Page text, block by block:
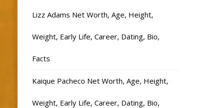
Lizz Adams Net Worth, Age, Height,
Weight, Early Life, Career, Dating, Bio,
Facts
Kaique Pacheco Net Worth, Age, Height,
Weight, Early Life, Career, Dating, Bio,